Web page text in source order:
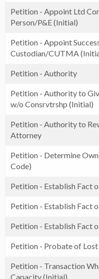
Petition - Appoint Ltd
Person/P&E (Initial)
Petition - Appoint
Custodian/CUTMA
Petition - Authority
Petition - Authority to
w/o Consrvtrshp (Initial)
Petition - Authority to
Attorney
Petition - Determine
Code)
Petition - Establish Fact
Petition - Establish Fact
Petition - Establish Fact
Petition - Probate of
Petition - Transaction
Capacity (Initial)